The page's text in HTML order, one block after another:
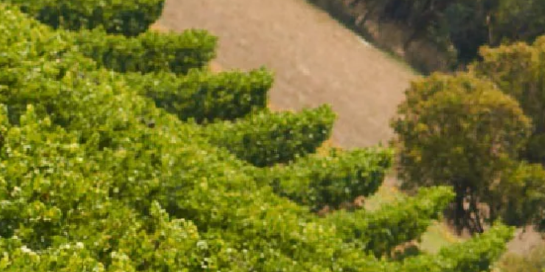
BPA free
CONDITIONS
Victorian Liquor Licence No. 32801119. To visit our website you must be of legal drinking
age in your country/region of residence. Chandon supports the responsible consumption
of its wines through Moët Hennessy, member of European Forum for Responsible
Drinking (www.responsibledrinking.eu), DISCUS (www.discus.org), Enterprise &
Prevention and CEEV (www.wineinmoderation.eu). Please drink responsibly.